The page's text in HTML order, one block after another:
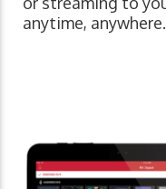
anytime, anywhere.